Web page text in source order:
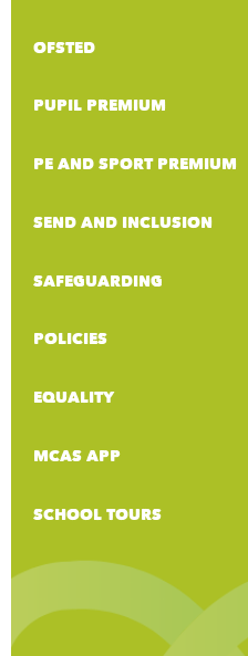
OFSTED
PUPIL PREMIUM
PE AND SPORT PREMIUM
SEND AND INCLUSION
SAFEGUARDING
POLICIES
EQUALITY
MCAS APP
SCHOOL TOURS